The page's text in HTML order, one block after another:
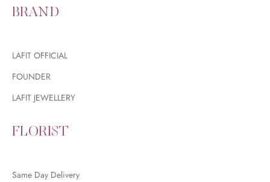
BRAND
LAFIT OFFICIAL
FOUNDER
LAFIT JEWELLERY
FLORIST
Same Day Delivery